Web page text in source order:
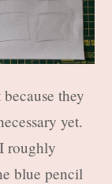
they
yet.
roughly
blue pencil